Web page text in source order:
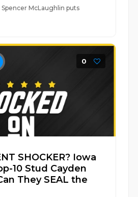
McLaughlin puts
0
SHOCKER? Iowa
10 Stud Cayden
They SEAL the